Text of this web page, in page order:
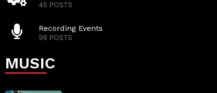
45 POSTS
Recording Events
98 POSTS
MUSIC